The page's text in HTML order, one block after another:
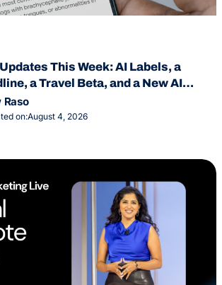
This Week: AI Labels, a
a Travel Beta, and a New AI
Raso
on:August 4, 2026